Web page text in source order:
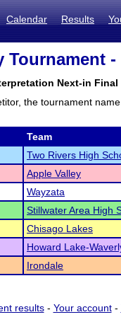
Calendar Results
Tournament
Next-in
the tournament
Team
Two Rivers High
Apple Valley
Wayzata
Stillwater Area High
Chisago Lakes
Howard Lake-
Irondale
results- Your account-